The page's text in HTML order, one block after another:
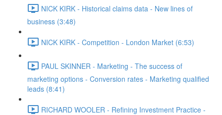
NICK KIRK - Historical claims data - New lines of
business (3:48)
NICK KIRK - Competition - London Market (6:53)
PAUL SKINNER - Marketing - The success of
marketing options - Conversion rates - Marketing qualified
leads (8:41)
RICHARD WOOLER - Refining Investment Practice -